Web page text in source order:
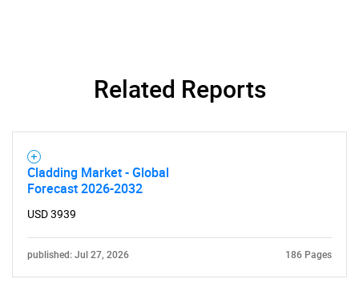
Contact Us
Related Reports
Cladding Market - Global
Forecast 2026-2032
USD 3939
published: Jul 27, 2026 186 Pages